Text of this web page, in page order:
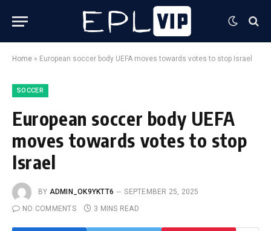
Home » European soccer body UEFA moves towards votes to stop Israel
SOCCER
European soccer body UEFA
moves towards votes to stop
Israel
BY ADMIN_OK9YKTT6
SEPTEMBER 25, 2025
NO COMMENTS
3 MINS READ